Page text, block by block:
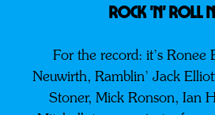
ROCK 'N' ROLL
For the record: it’s Ronee
Neuwirth, Ramblin’ Jack
Stoner, Mick Ronson, Ian